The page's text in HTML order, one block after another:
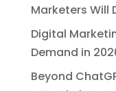
Marketers Will
Digital
Demand in
Beyond